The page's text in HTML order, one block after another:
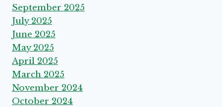
September 2025
July 2025
June 2025
May 2025
April 2025
March 2025
November 2024
October 2024